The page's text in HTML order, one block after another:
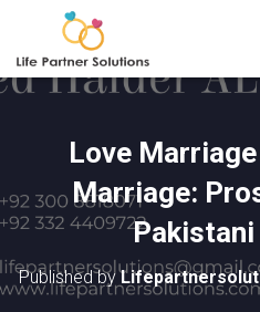
Love
Marriage:
Published by